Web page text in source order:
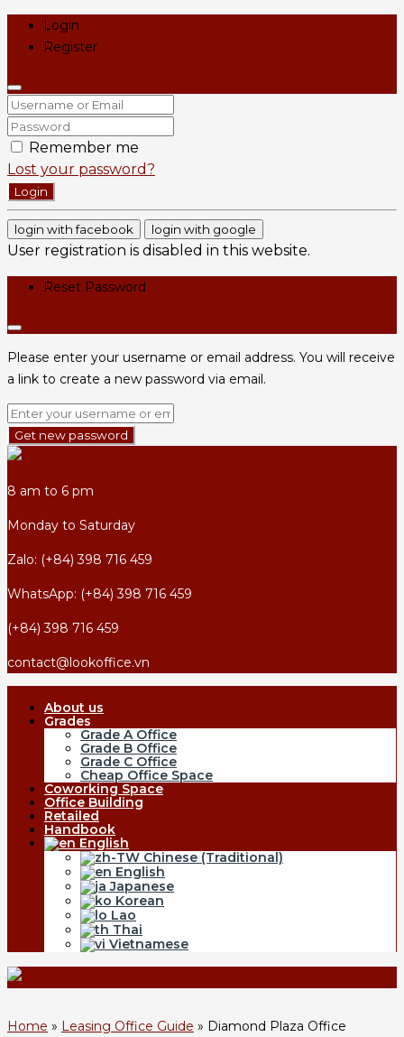
Login
Register
Remember me
Lost your password?
Login
login with facebook login with google
User registration is disabled in this website.
Reset Password
Please enter your username or email address. You will receive
a link to create a new password via email.
Get new password
8 am to 6 pm
Monday to Saturday
Zalo: (+84) 398 716 459
WhatsApp: (+84) 398 716 459
(+84) 398 716 459
contact@lookoffice.vn
About us
Grades
Grade A Office
Grade B Office
Grade C Office
Cheap Office Space
Coworking Space
Office Building
Retailed
Handbook
English
Chinese (Traditional)
English
Japanese
Korean
Lao
Thai
Vietnamese
Home » Leasing Office Guide » Diamond Plaza Office